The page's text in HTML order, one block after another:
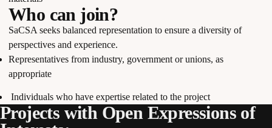
Who can join?
SaCSA seeks balanced representation to ensure a diversity of
perspectives and experience.
Representatives from industry, government or unions, as
appropriate
Individuals who have expertise related to the project
Projects with Open Expressions of